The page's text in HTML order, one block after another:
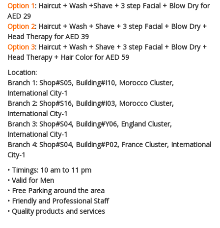
Option 1: Haircut + Wash +Shave + 3 step Facial + Blow Dry for
AED 29
Option 2: Haircut + Wash + Shave + 3 step Facial + Blow Dry +
Head Therapy for AED 39
Option 3: Haircut + Wash + Shave + 3 step Facial + Blow Dry +
Head Therapy + Hair Color for AED 59
Location:
Branch 1: Shop#S05, Building#I10, Morocco Cluster,
International City-1
Branch 2: Shop#S16, Building#I03, Morocco Cluster,
International City-1
Branch 3: Shop#S04, Building#Y06, England Cluster,
International City-1
Branch 4: Shop#S04, Building#P02, France Cluster, International
City-1
• Timings: 10 am to 11 pm
• Valid for Men
• Free Parking around the area
• Friendly and Professional Staff
• Quality products and services